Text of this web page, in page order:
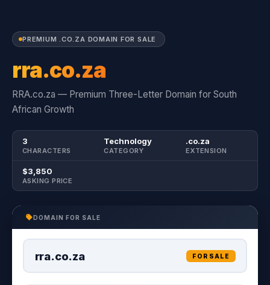
PREMIUM .CO.ZA DOMAIN FOR SALE
rra.co.za
RRA.co.za — Premium Three-Letter Domain for South
African Growth
3
CHARACTERS
Technology
CATEGORY
.co.za
EXTENSION
$3,850
ASKING PRICE
DOMAIN FOR SALE
rra.co.za FOR SALE